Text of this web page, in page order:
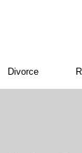
Divorce